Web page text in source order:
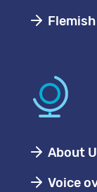
About
Voice